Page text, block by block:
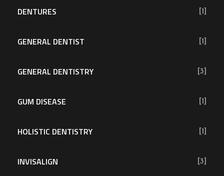
DENTURES [1]
GENERAL DENTIST [1]
GENERAL DENTISTRY [3]
GUM DISEASE [1]
HOLISTIC DENTISTRY [1]
INVISALIGN [3]